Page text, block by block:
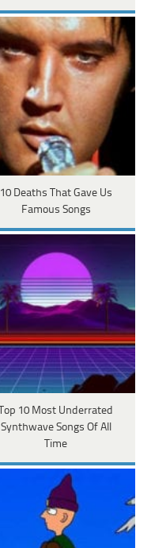
10 Deaths That Gave Us
Famous Songs
Top 10 Most Underrated
Synthwave Songs Of All
Time